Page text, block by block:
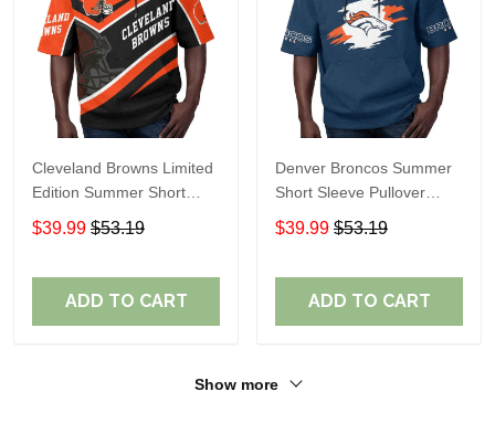
Cleveland Browns Limited
Edition Summer Short
Sleeve Pullover Hoodie
$39.99 $53.19
ADD TO CART
Denver Broncos Summer
Short Sleeve Pullover
Hoodie TR307
$39.99 $53.19
ADD TO CART
Show more